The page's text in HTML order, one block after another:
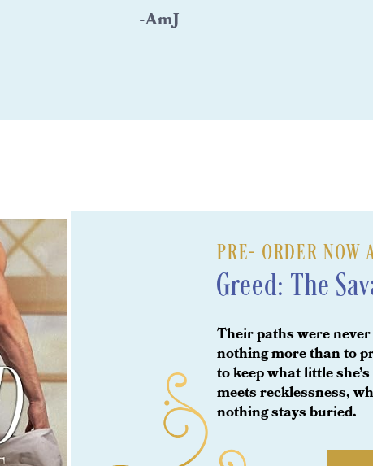
-AmJ
PRE- ORDER
Greed: The
Their paths were
nothing more than to
to keep what little
meets recklessness,
nothing stays buried.